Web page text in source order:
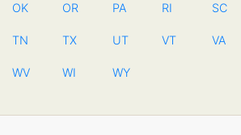
OK OR PA RI SC
TN TX UT VT VA
WV WI WY